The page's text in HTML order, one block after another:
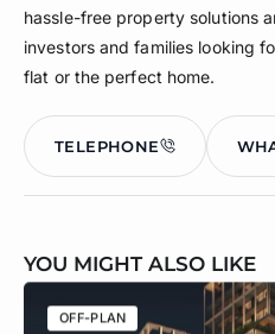
hassle-free property solutions
investors and families looking
flat or the perfect home.
TELEPHONE
YOU MIGHT ALSO LIKE
OFF-PLAN